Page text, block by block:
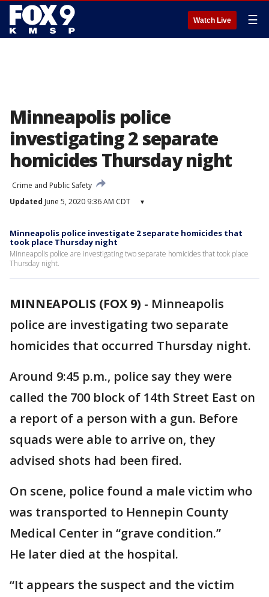
Watch Live ☰
Minneapolis police
investigating 2 separate
homicides Thursday night
Crime and Public Safety
Updated June 5, 2020 9:36 AM CDT ▾
Minneapolis police investigate 2 separate homicides that
took place Thursday night
Minneapolis police are investigating two separate homicides that took place
Thursday night.
MINNEAPOLIS (FOX 9) - Minneapolis
police are investigating two separate
homicides that occurred Thursday night.
Around 9:45 p.m., police say they were
called the 700 block of 14th Street East on
a report of a person with a gun. Before
squads were able to arrive on, they
advised shots had been fired.
On scene, police found a male victim who
was transported to Hennepin County
Medical Center in “grave condition.”
He later died at the hospital.
“It appears the suspect and the victim